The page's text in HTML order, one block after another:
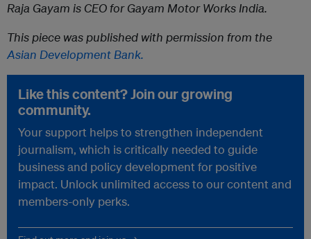
Raja Gayam is CEO for Gayam Motor Works India.
This piece was published with permission from the
Asian Development Bank.
Like this content? Join our growing
community.
Your support helps to strengthen independent
journalism, which is critically needed to guide
business and policy development for positive
impact. Unlock unlimited access to our content and
members-only perks.